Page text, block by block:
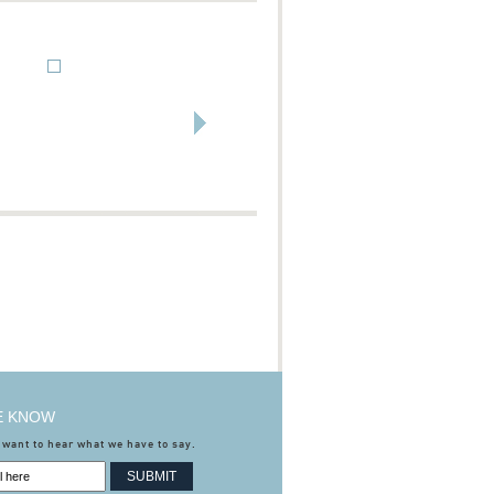
KNOW
to hear what we have to say.